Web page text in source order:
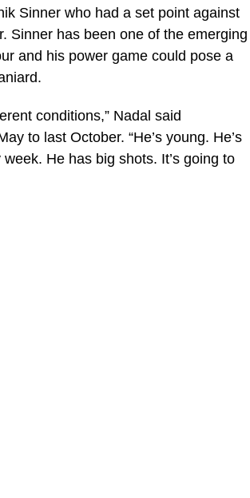
Sinner who had a set point against
Sinner has been one of the emerging
and his power game could pose a
conditions,” Nadal said
to last October. “He’s young. He’s
He has big shots. It’s going to